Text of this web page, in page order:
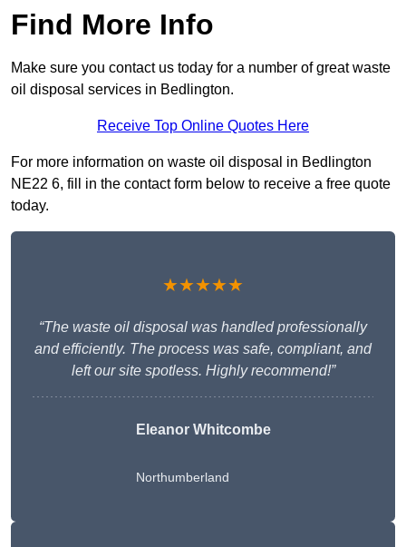
Find More Info
Make sure you contact us today for a number of great waste
oil disposal services in Bedlington.
Receive Top Online Quotes Here
For more information on waste oil disposal in Bedlington
NE22 6, fill in the contact form below to receive a free quote
today.
★★★★★
“The waste oil disposal was handled professionally
and efficiently. The process was safe, compliant, and
left our site spotless. Highly recommend!”
Eleanor Whitcombe
Northumberland